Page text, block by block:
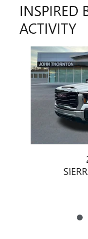
INSPIRED
ACTIVITY
Slide 1 of 6